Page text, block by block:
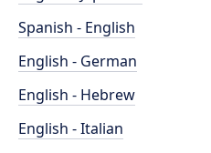
Spanish - English
English - German
English - Hebrew
English - Italian